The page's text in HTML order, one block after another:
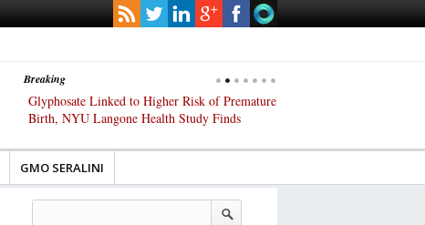
Breaking
Glyphosate Linked to Higher Risk of Premature
Birth, NYU Langone Health Study Finds
GMO SERALINI